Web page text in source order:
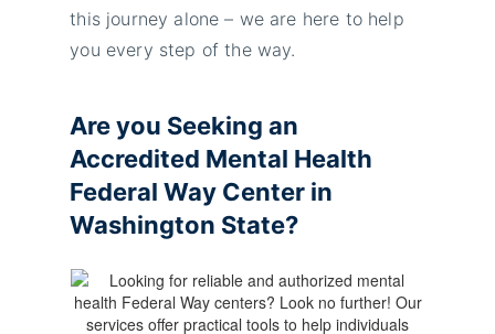
this journey alone – we are here to help
you every step of the way.
Are you Seeking an
Accredited Mental Health
Federal Way Center in
Washington State?